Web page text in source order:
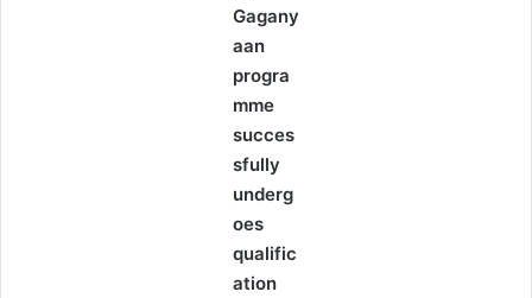
Gagany
aan
progra
mme
succes
sfully
underg
oes
qualific
ation